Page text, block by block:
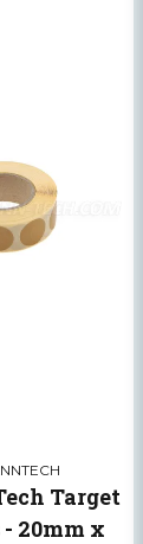
Target
20mm x